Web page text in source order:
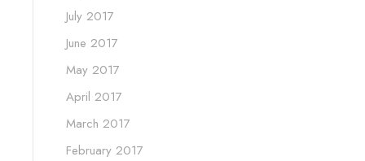
July 2017
June 2017
May 2017
April 2017
March 2017
February 2017